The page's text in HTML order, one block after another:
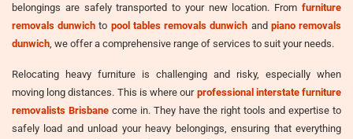
belongings are safely transported to your new location. From furniture
removals dunwich to pool tables removals dunwich and piano removals
dunwich , we offer a comprehensive range of services to suit your needs.
Relocating heavy furniture is challenging and risky, especially when
moving long distances. This is where our professional interstate furniture
removalists Brisbane come in. They have the right tools and expertise to
safely load and unload your heavy belongings, ensuring that everything